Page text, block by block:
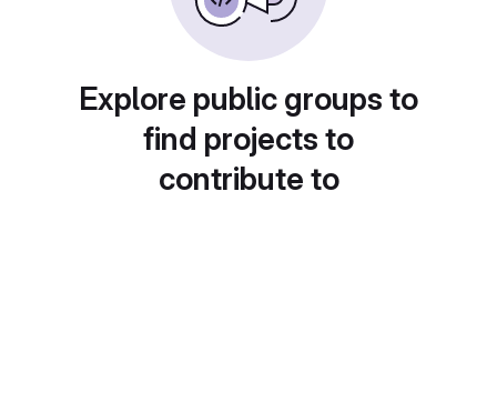
Explore public groups to
find projects to
contribute to